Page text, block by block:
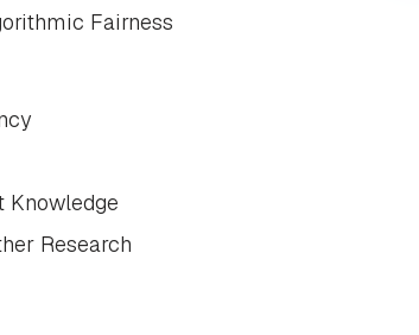
Fairness
Research